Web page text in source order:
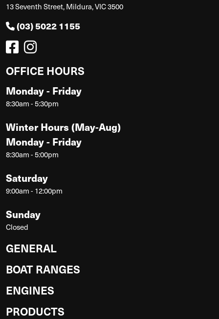
13 Seventh Street, Mildura, VIC 3500
(03) 5022 1155
OFFICE HOURS
Monday - Friday
8:30am - 5:30pm
Winter Hours (May-Aug)
Monday - Friday
8:30am - 5:00pm
Saturday
9:00am - 12:00pm
Sunday
Closed
GENERAL
BOAT RANGES
ENGINES
PRODUCTS